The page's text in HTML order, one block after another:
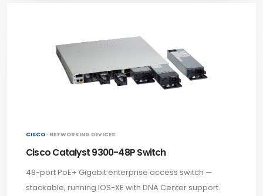
CISCO · NETWORKING DEVICES
Cisco Catalyst 9300-48P Switch
48-port PoE+ Gigabit enterprise access switch —
stackable, running IOS-XE with DNA Center support.